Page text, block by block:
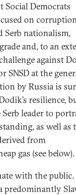
Social Democrats
on
Serb nationalism,
and, to an
against
SNSD at the
by Russia is
resilience,
leader to
as well as
from
gas (see below).
with the public.
predominantly